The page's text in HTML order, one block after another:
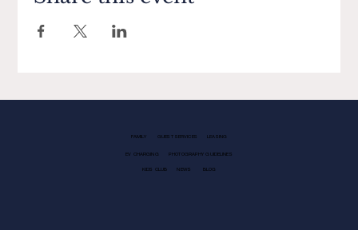
FAMILY GUEST SERVICES LEASING
EV CHARGING PHOTOGRAPHY GUIDELINES
KIDS CLUB NEWS BLOG